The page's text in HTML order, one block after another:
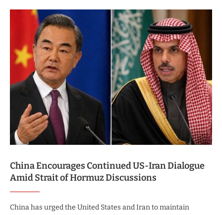
China Encourages Continued US-Iran Dialogue
Amid Strait of Hormuz Discussions
China has urged the United States and Iran to maintain